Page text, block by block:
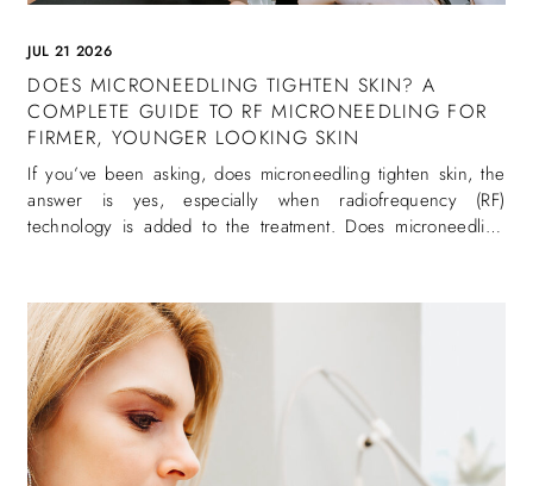
JUL 21 2026
DOES MICRONEEDLING TIGHTEN SKIN? A
COMPLETE GUIDE TO RF MICRONEEDLING FOR
FIRMER, YOUNGER LOOKING SKIN
If you’ve been asking, does microneedling tighten skin, the
answer is yes, especially when radiofrequency (RF)
technology is added to the treatment. Does microneedling